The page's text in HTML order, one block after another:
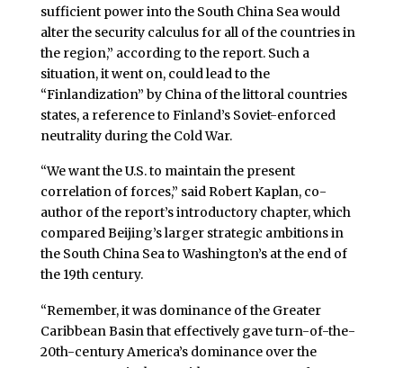
sufficient power into the South China Sea would
alter the security calculus for all of the countries in
the region,” according to the report. Such a
situation, it went on, could lead to the
“Finlandization” by China of the littoral countries
states, a reference to Finland’s Soviet-enforced
neutrality during the Cold War.
“We want the U.S. to maintain the present
correlation of forces,” said Robert Kaplan, co-
author of the report’s introductory chapter, which
compared Beijing’s larger strategic ambitions in
the South China Sea to Washington’s at the end of
the 19th century.
“Remember, it was dominance of the Greater
Caribbean Basin that effectively gave turn-of-the-
20th-century America’s dominance over the